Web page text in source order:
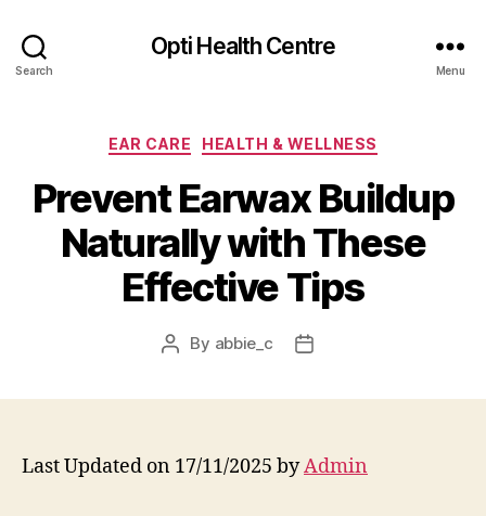
Search
Opti Health Centre
Menu
Categories
EAR CARE HEALTH & WELLNESS
Prevent Earwax Buildup
Naturally with These
Effective Tips
Post
By abbie_c
Post
Last Updated on 17/11/2025 byAdmin